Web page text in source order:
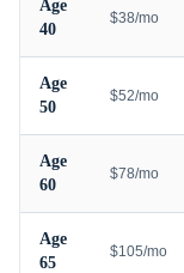
Age
40
$38/mo
Age
50
$52/mo
Age
60
$78/mo
Age
65
$105/mo